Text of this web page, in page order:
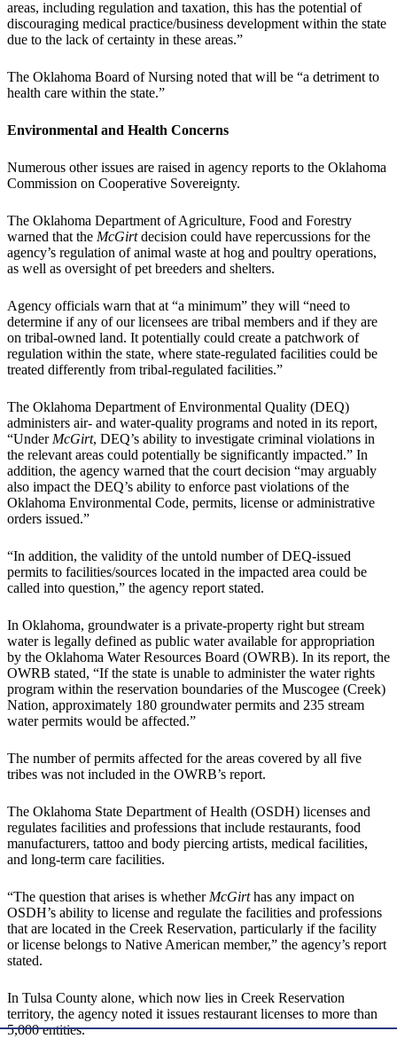
areas, including regulation and taxation, this has the potential of
discouraging medical practice/business development within the state
due to the lack of certainty in these areas.”
The Oklahoma Board of Nursing noted that will be “a detriment to
health care within the state.”
Environmental and Health Concerns
Numerous other issues are raised in agency reports to the Oklahoma
Commission on Cooperative Sovereignty.
The Oklahoma Department of Agriculture, Food and Forestry
warned that the McGirtdecision could have repercussions for the
agency’s regulation of animal waste at hog and poultry operations,
as well as oversight of pet breeders and shelters.
Agency officials warn that at “a minimum” they will “need to
determine if any of our licensees are tribal members and if they are
on tribal-owned land. It potentially could create a patchwork of
regulation within the state, where state-regulated facilities could be
treated differently from tribal-regulated facilities.”
The Oklahoma Department of Environmental Quality (DEQ)
administers air- and water-quality programs and noted in its report,
“UnderMcGirt, DEQ’s ability to investigate criminal violations in
the relevant areas could potentially be significantly impacted.” In
addition, the agency warned that the court decision “may arguably
also impact the DEQ’s ability to enforce past violations of the
Oklahoma Environmental Code, permits, license or administrative
orders issued.”
“In addition, the validity of the untold number of DEQ-issued
permits to facilities/sources located in the impacted area could be
called into question,” the agency report stated.
In Oklahoma, groundwater is a private-property right but stream
water is legally defined as public water available for appropriation
by the Oklahoma Water Resources Board (OWRB). In its report, the
OWRB stated, “If the state is unable to administer the water rights
program within the reservation boundaries of the Muscogee (Creek)
Nation, approximately 180 groundwater permits and 235 stream
water permits would be affected.”
The number of permits affected for the areas covered by all five
tribes was not included in the OWRB’s report.
The Oklahoma State Department of Health (OSDH) licenses and
regulates facilities and professions that include restaurants, food
manufacturers, tattoo and body piercing artists, medical facilities,
and long-term care facilities.
“The question that arises is whetherMcGirthas any impact on
OSDH’s ability to license and regulate the facilities and professions
that are located in the Creek Reservation, particularly if the facility
or license belongs to Native American member,” the agency’s report
stated.
In Tulsa County alone, which now lies in Creek Reservation
territory, the agency noted it issues restaurant licenses to more than
5,000 entities.